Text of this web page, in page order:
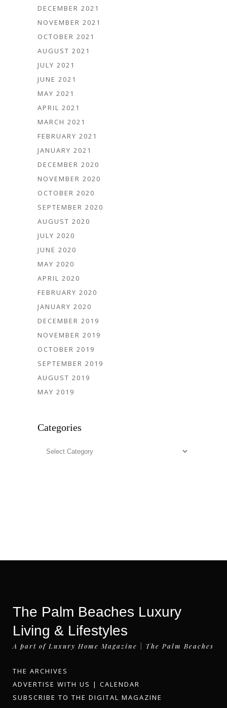
DECEMBER 2021
NOVEMBER 2021
OCTOBER 2021
AUGUST 2021
JULY 2021
JUNE 2021
MAY 2021
APRIL 2021
MARCH 2021
FEBRUARY 2021
JANUARY 2021
DECEMBER 2020
NOVEMBER 2020
OCTOBER 2020
SEPTEMBER 2020
AUGUST 2020
JULY 2020
JUNE 2020
MAY 2020
APRIL 2020
FEBRUARY 2020
JANUARY 2020
DECEMBER 2019
NOVEMBER 2019
OCTOBER 2019
SEPTEMBER 2019
AUGUST 2019
MAY 2019
Categories
Categories
The Palm Beaches Luxury
Living & Lifestyles
A part of Luxury Home Magazine | The Palm Beaches
THE ARCHIVES
ADVERTISE WITH US | CALENDAR
SUBSCRIBE TO THE DIGITAL MAGAZINE